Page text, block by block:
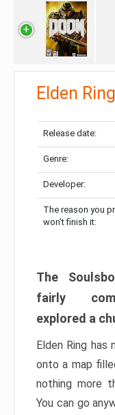
Elden Ring
Release date:
Genre:
Developer:
The reason you
won’t finish it:
The
fairly
explored a
Elden Ring
onto a map
nothing more
You can go